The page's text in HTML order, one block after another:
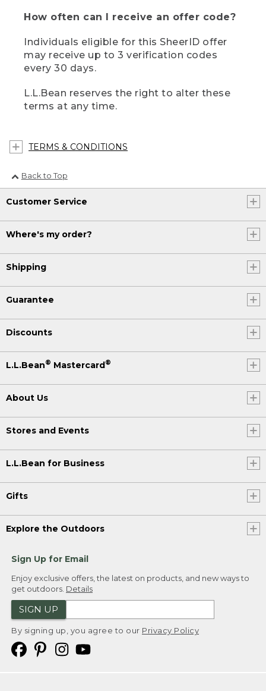
How often can I receive an offer code?
Individuals eligible for this SheerID offer
may receive up to 3 verification codes
every 30 days.
L.L.Bean reserves the right to alter these
terms at any time.
TERMS & CONDITIONS
Back to Top
Customer Service
Where's my order?
Shipping
Guarantee
Discounts
L.L.Bean® Mastercard®
About Us
Stores and Events
L.L.Bean for Business
Gifts
Explore the Outdoors
Sign Up for Email
Enjoy exclusive offers, the latest on products, and new ways to
get outdoors. Details
SIGN UP
By signing up, you agree to our Privacy Policy